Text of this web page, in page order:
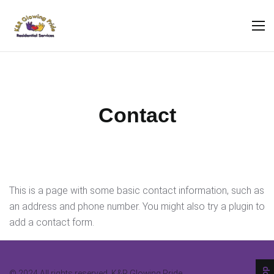
Contact
This is a page with some basic contact information, such as
an address and phone number. You might also try a plugin to
add a contact form.